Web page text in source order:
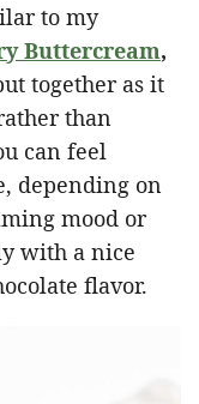
to my
Buttercream,
together as it
than
can feel
depending on
mood or
with a nice
flavor.